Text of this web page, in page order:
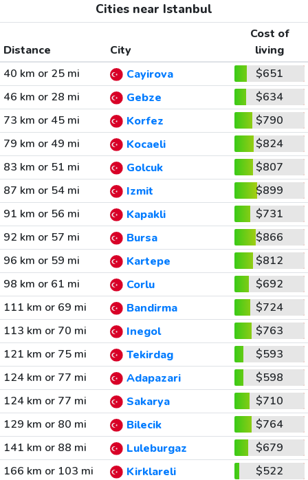
Cities near Istanbul
Distance City
Cost of
living
40 km or 25 mi
Cayirova
$651
46 km or 28 mi
Gebze
$634
73 km or 45 mi
Korfez
$790
79 km or 49 mi
Kocaeli
$824
83 km or 51 mi
Golcuk
$807
87 km or 54 mi
Izmit
$899
91 km or 56 mi
Kapakli
$731
92 km or 57 mi
Bursa
$866
96 km or 59 mi
Kartepe
$812
98 km or 61 mi
Corlu
$692
111 km or 69 mi
Bandirma
$724
113 km or 70 mi
Inegol
$763
121 km or 75 mi
Tekirdag
$593
124 km or 77 mi
Adapazari
$598
124 km or 77 mi
Sakarya
$710
129 km or 80 mi
Bilecik
$764
141 km or 88 mi
Luleburgaz
$679
166 km or 103 mi
Kirklareli $522